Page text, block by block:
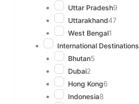
Uttar Pradesh9
Uttarakhand47
West Bengal1
International Destinations
Bhutan5
Dubai2
Hong Kong6
Indonesia8